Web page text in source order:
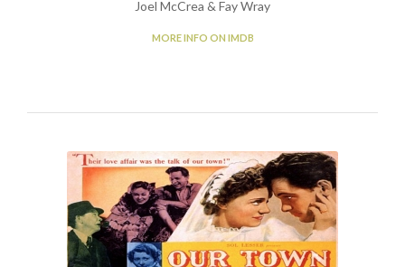
Joel McCrea & Fay Wray
MORE INFO ON IMDB